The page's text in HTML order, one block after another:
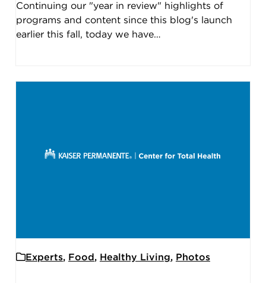
Continuing our "year in review" highlights of
programs and content since this blog's launch
earlier this fall, today we have…
Experts, Food , Healthy Living, Photos